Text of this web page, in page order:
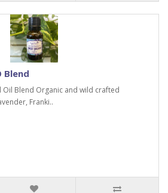
Blend
Oil Blend Organic and wild crafted
Franki..